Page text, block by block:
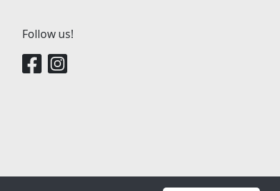
Follow us!